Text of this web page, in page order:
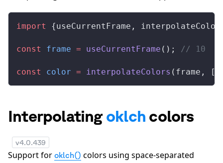
import {useCurrentFrame ,
const frame = useCurrentFrame (); // 10
const color = interpolateColors ( frame , [
Interpolatingoklch colors
v4.0.439
Support for oklch() colors using space-separated